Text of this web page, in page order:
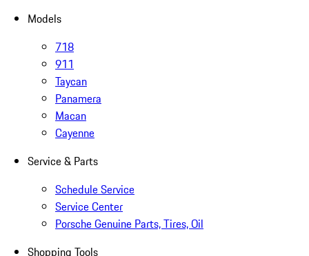
Models
718
911
Taycan
Panamera
Macan
Cayenne
Service & Parts
Schedule Service
Service Center
Porsche Genuine Parts, Tires, Oil
Shopping Tools